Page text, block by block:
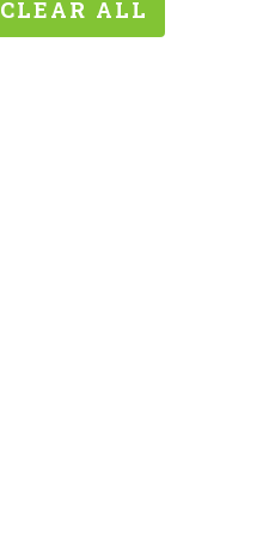
CLEAR ALL